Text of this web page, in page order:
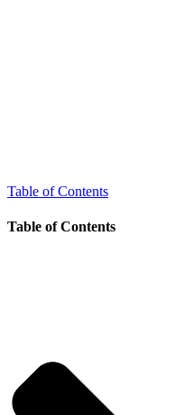
Table of Contents
Table of Contents